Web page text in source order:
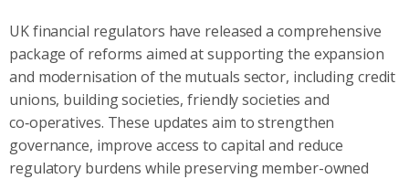
UK financial regulators have released a comprehensive
package of reforms aimed at supporting the expansion
and modernisation of the mutuals sector, including credit
unions, building societies, friendly societies and
co‑operatives. These updates aim to strengthen
governance, improve access to capital and reduce
regulatory burdens while preserving member-owned